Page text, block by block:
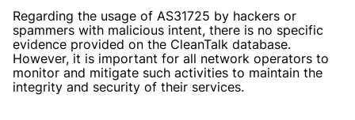
Regarding the usage of AS31725 by hackers or
spammers with malicious intent, there is no specific
evidence provided on the CleanTalk database.
However, it is important for all network operators to
monitor and mitigate such activities to maintain the
integrity and security of their services.